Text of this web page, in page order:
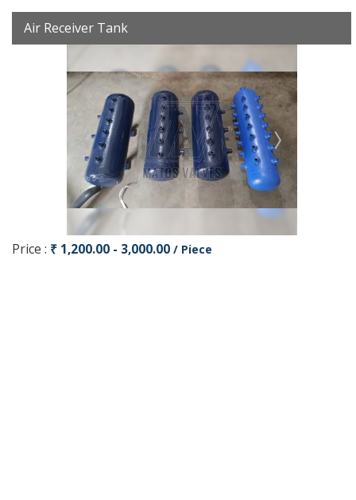
Air Receiver Tank
Price : ₹ 1,200.00 - 3,000.00 / Piece